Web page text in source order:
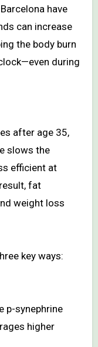
have
can increase
the body burn
during
after age 35,
slows the
efficient at
fat
weight loss
key ways:
p-synephrine
higher